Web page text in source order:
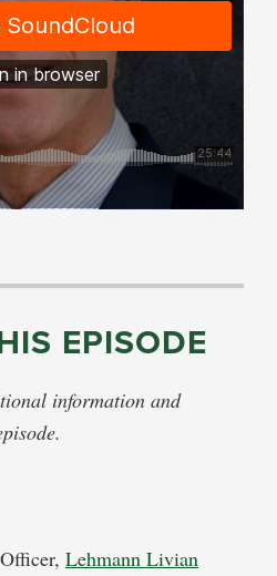
EPISODE
information and
Lehmann Livian